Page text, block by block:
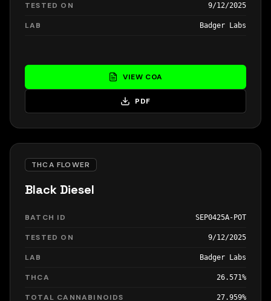
TESTED ON 9/12/2025
LAB Badger Labs
VIEW COA
PDF
THCA FLOWER
Black Diesel
BATCH ID SEP0425A-POT
TESTED ON 9/12/2025
LAB Badger Labs
THCA 26.571%
TOTAL CANNABINOIDS 27.959%